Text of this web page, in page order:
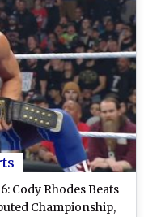
Cody Rhodes Beats
Championship,